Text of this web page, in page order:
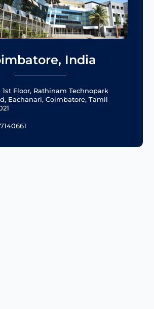
India
1st Floor, Rathinam Technopark
Eachanari, Coimbatore, Tamil